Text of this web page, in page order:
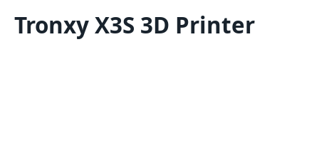
Tronxy X3S 3D Printer